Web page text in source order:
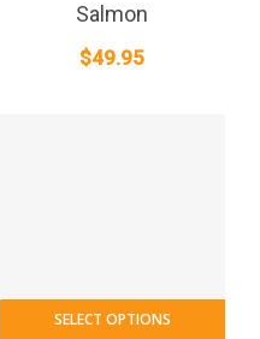
Salmon
$49.95
SELECT OPTIONS